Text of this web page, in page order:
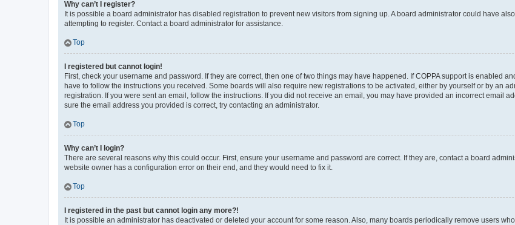
Why can’t I register?
It is possible a board administrator has disabled registration to prevent new visitors from signing up. A board administrator could have
attempting to register. Contact a board administrator for assistance.
Top
I registered but cannot login!
First, check your username and password. If they are correct, then one of two things may have happened. If COPPA support is enabled
have to follow the instructions you received. Some boards will also require new registrations to be activated, either by yourself or by an
registration. If you were sent an email, follow the instructions. If you did not receive an email, you may have provided an incorrect email
sure the email address you provided is correct, try contacting an administrator.
Top
Why can’t I login?
There are several reasons why this could occur. First, ensure your username and password are correct. If they are, contact a board
website owner has a configuration error on their end, and they would need to fix it.
Top
I registered in the past but cannot login any more?!
It is possible an administrator has deactivated or deleted your account for some reason. Also, many boards periodically remove users